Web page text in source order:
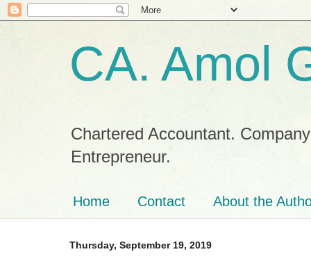
CA. Amol
Chartered Accountant.
Entrepreneur.
Home Contact About the
Thursday, September 19, 2019